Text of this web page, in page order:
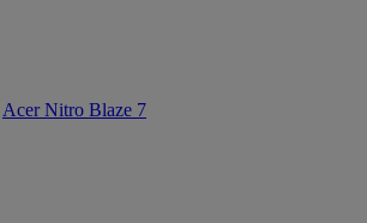
Acer Nitro Blaze 7